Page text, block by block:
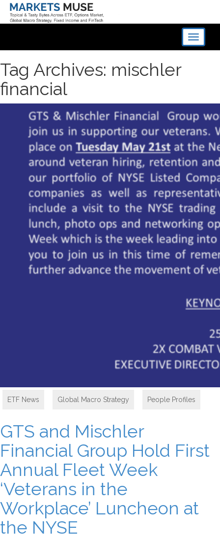
Toggle
Tag Archives: mischler
financial
ETF News Global Macro Strategy People Profiles
GTS and Mischler
Financial Group Hold First
Annual Fleet Week
‘Veterans in the
Workplace’ Luncheon at
the NYSE